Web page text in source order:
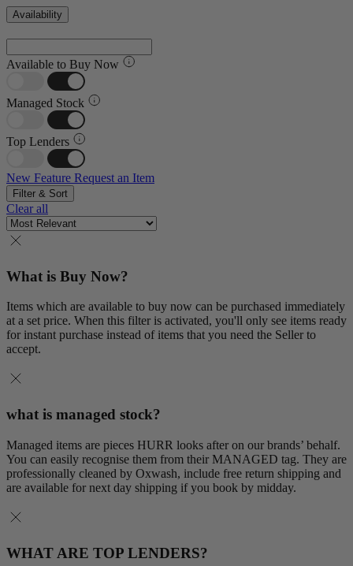
Availability
Available to Buy Now
Managed Stock
Top Lenders
New Feature Request an Item
Filter & Sort
Clear all
What is Buy Now?
Items which are available to buy now can be purchased immediately
at a set price. When this filter is activated, you'll only see items ready
for instant purchase instead of items that you need the Seller to
accept.
what is managed stock?
Managed items are pieces HURR looks after on our brands’ behalf.
You can easily recognise them from their MANAGED tag. They are
professionally cleaned by Oxwash, include free return shipping and
are available for next day shipping if you book by midday.
WHAT ARE TOP LENDERS?